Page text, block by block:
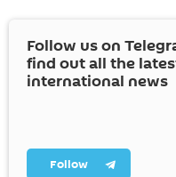
Follow us on
find out all the
international news
Follow